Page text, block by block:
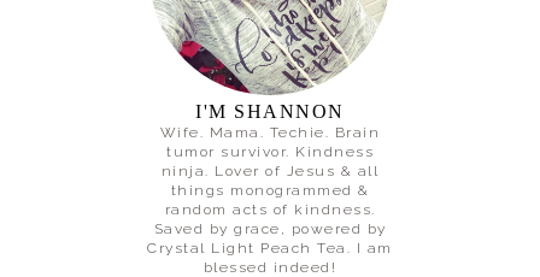
I'M SHANNON
Wife. Mama. Techie. Brain
tumor survivor. Kindness
ninja. Lover of Jesus & all
things monogrammed &
random acts of kindness.
Saved by grace, powered by
Crystal Light Peach Tea. I am
blessed indeed!